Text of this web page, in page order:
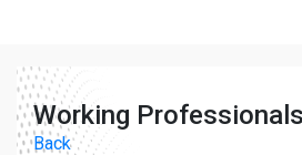
Working Professionals
Back